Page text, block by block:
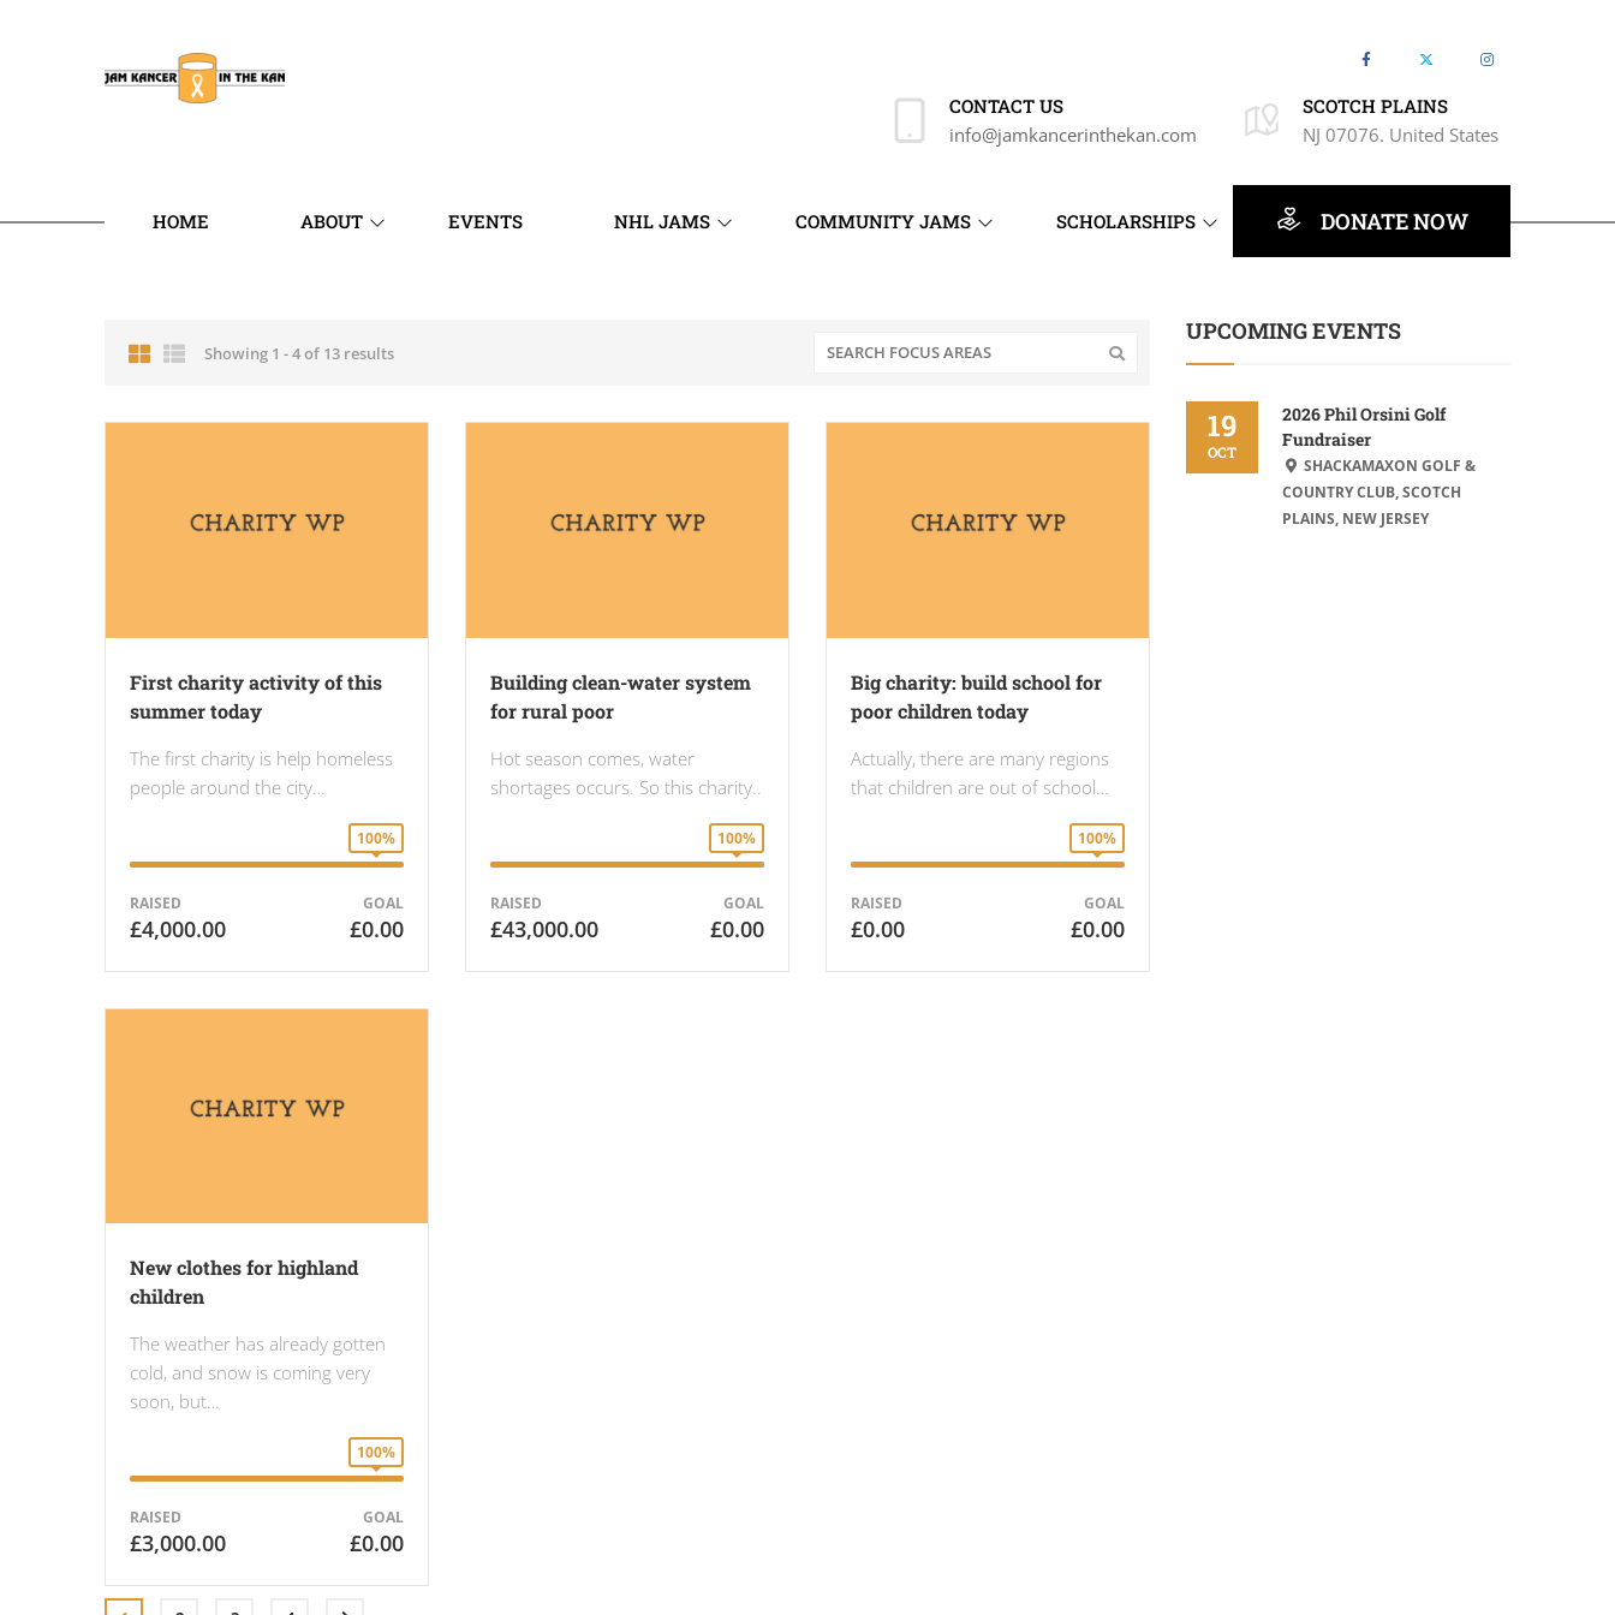
CONTACT US
info@jamkancerinthekan.com
SCOTCH PLAINS
NJ 07076. United States
HOME ABOUT EVENTS NHL JAMS COMMUNITY JAMS SCHOLARSHIPS DONATE NOW
Showing 1 - 4 of 13 results
First charity activity of this
summer today
The first charity is help homeless
people around the city…
100%
RAISED
£4,000.00
GOAL
£0.00
Building clean-water system
for rural poor
Hot season comes, water
shortages occurs. So this charity..
100%
RAISED
£43,000.00
GOAL
£0.00
Big charity: build school for
poor children today
Actually, there are many regions
that children are out of school…
100%
RAISED
£0.00
GOAL
£0.00
New clothes for highland
children
The weather has already gotten
cold, and snow is coming very
soon, but…
100%
RAISED
£3,000.00
GOAL
£0.00
UPCOMING EVENTS
19
OCT
2026 Phil Orsini Golf
Fundraiser
SHACKAMAXON GOLF &
COUNTRY CLUB, SCOTCH
PLAINS, NEW JERSEY